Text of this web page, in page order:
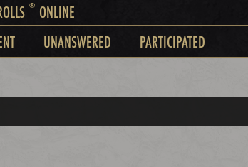
®ONLINE
UNANSWERED PARTICIPATED